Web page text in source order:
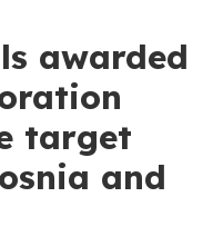
awarded
target
and